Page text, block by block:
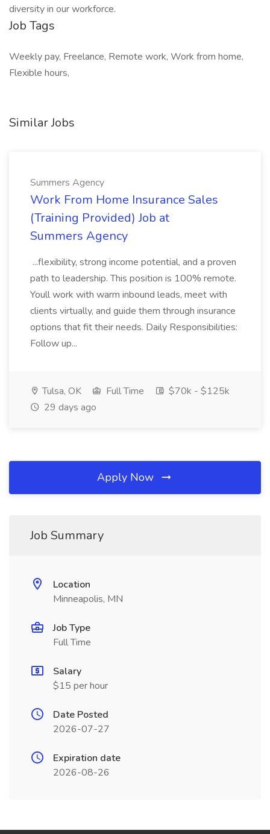
diversity in our workforce.
Job Tags
Weekly pay, Freelance, Remote work, Work from home,
Flexible hours,
Similar Jobs
Summers Agency
Work From Home Insurance Sales
(Training Provided) Job at
Summers Agency
...flexibility, strong income potential, and a proven
path to leadership. This position is 100% remote.
Youll work with warm inbound leads, meet with
clients virtually, and guide them through insurance
options that fit their needs. Daily Responsibilities:
Follow up...
Tulsa, OK Full Time
$70k - $125k
29 days ago
Apply Now
Job Summary
Location
Minneapolis, MN
Job Type
Full Time
Salary
$15 per hour
Date Posted
2026-07-27
Expiration date
2026-08-26